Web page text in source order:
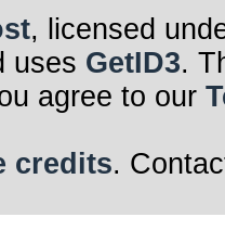
, licensed
uses GetID3.
agree to our
credits.